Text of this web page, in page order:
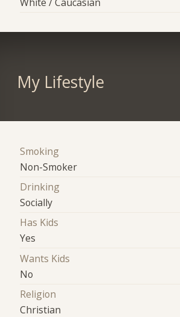
My Lifestyle
Smoking
Non-Smoker
Drinking
Socially
Has Kids
Yes
Wants Kids
No
Religion
Christian